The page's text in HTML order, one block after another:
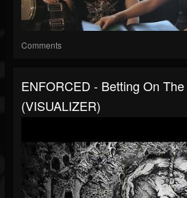
Comments
ENFORCED - Betting On
(VISUALIZER)